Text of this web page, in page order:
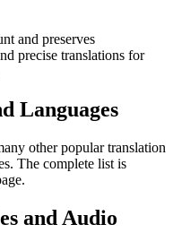
and preserves
precise translations for
Languages
other popular translation
The complete list is
and Audio